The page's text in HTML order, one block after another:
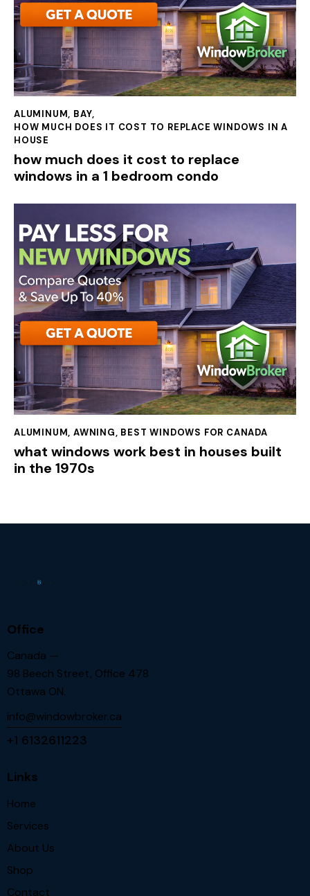
ALUMINUM, BAY,
HOW MUCH DOES IT COST TO REPLACE WINDOWS IN A
HOUSE
how much does it cost to replace
windows in a 1 bedroom condo
ALUMINUM,AWNING, BEST WINDOWS FOR CANADA
what windows work best in houses built
in the 1970s
Office
Canada —
98 Beech Street, Office 478
Ottawa ON.
info@windowbroker.ca
+1 6132611223
Links
Home
Services
About Us
Shop
Contact